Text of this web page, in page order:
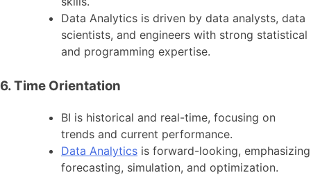
Data Analytics is driven by data analysts, data
scientists, and engineers with strong statistical
and programming expertise.
6. Time Orientation
BI is historical and real-time, focusing on
trends and current performance.
Data Analytics is forward-looking, emphasizing
forecasting, simulation, and optimization.